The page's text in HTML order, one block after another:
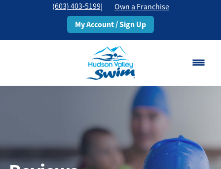
(603) 403-5199| Own a Franchise
My Account / Sign Up
Rochester, NH
Change Location
Schedule